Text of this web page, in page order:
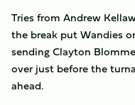
Tries from Andrew
the break put Wandies
sending Clayton
over just before the
ahead.